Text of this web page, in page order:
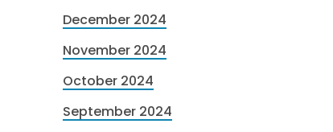
December 2024
November 2024
October 2024
September 2024